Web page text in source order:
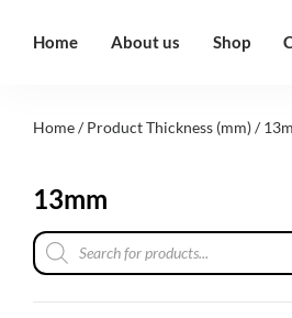
Home About us Shop
Home/ Product Thickness (mm) /
13mm